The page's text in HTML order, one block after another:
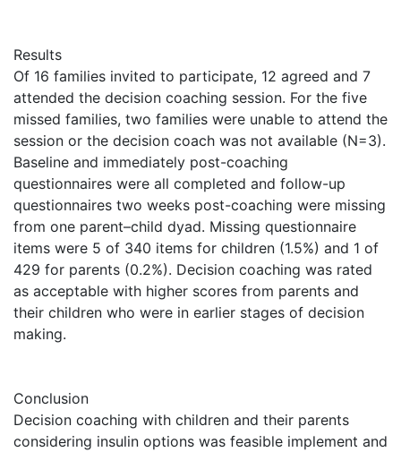
Results
Of 16 families invited to participate, 12 agreed and 7
attended the decision coaching session. For the five
missed families, two families were unable to attend the
session or the decision coach was not available (N=3).
Baseline and immediately post-coaching
questionnaires were all completed and follow-up
questionnaires two weeks post-coaching were missing
from one parent–child dyad. Missing questionnaire
items were 5 of 340 items for children (1.5%) and 1 of
429 for parents (0.2%). Decision coaching was rated
as acceptable with higher scores from parents and
their children who were in earlier stages of decision
making.
Conclusion
Decision coaching with children and their parents
considering insulin options was feasible implement and